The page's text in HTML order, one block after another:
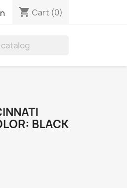
shopping_cart Cart (0)
BLACK